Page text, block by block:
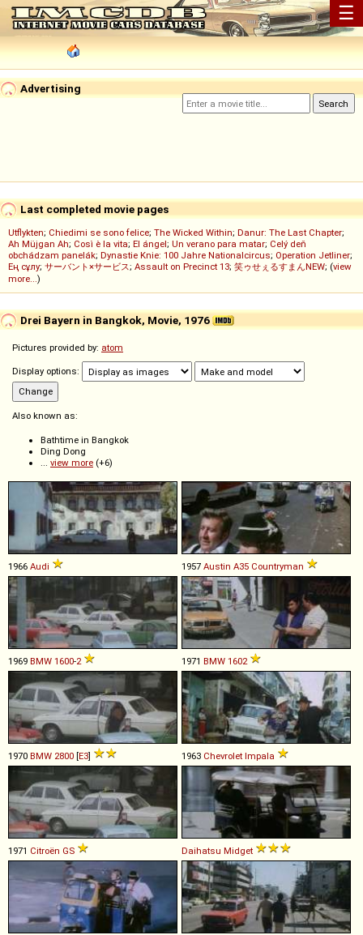
☰
Advertising
Last completed movie pages
Utflykten; Chiedimi se sono felice; The Wicked Within; Danur: The Last Chapter;
Ah Müjgan Ah; Così è la vita; El ángel; Un verano para matar; Celý deň
obchádzam panelák; Dynastie Knie: 100 Jahre Nationalcircus; Operation Jetliner;
Ең сұлу; サーバント×サービス; Assault on Precinct 13; 笑ゥせぇるすまんNEW; (view
more...)
Drei Bayern in Bangkok, Movie, 1976
Pictures provided by: atom
Display options:
Also known as:
Bathtime in Bangkok
Ding Dong
... view more (+6)
1966 Audi 1957 Austin A35 Countryman
1969 BMW 1600-2 1971 BMW 1602
1970 BMW 2800 [E3] 1963 Chevrolet Impala
1971 Citroën GS Daihatsu Midget